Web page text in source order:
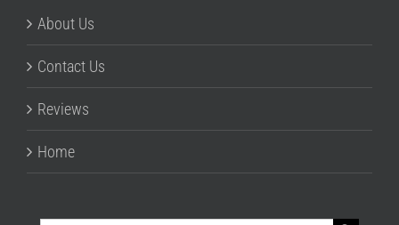
About Us
Contact Us
Reviews
Home